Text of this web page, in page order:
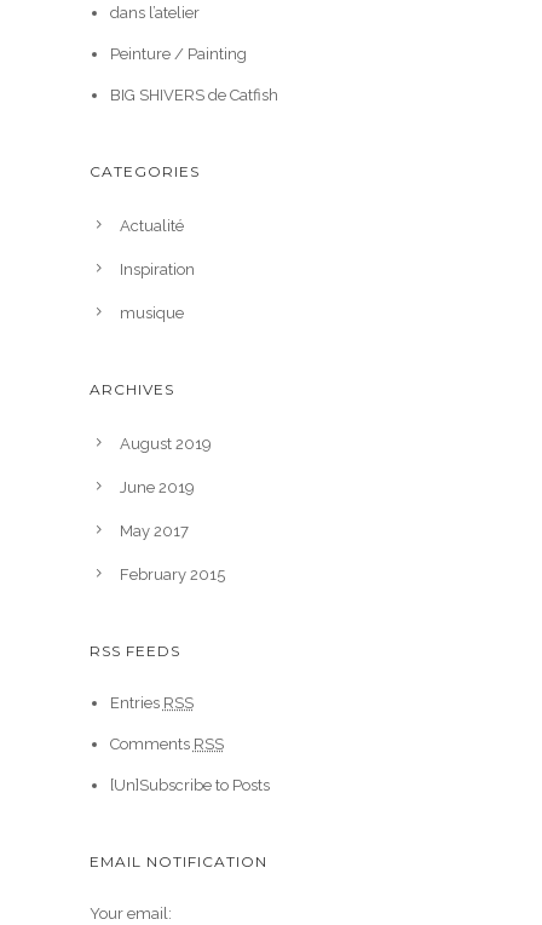
dans l’atelier
Peinture / Painting
BIG SHIVERS de Catfish
CATEGORIES
Actualité
Inspiration
musique
ARCHIVES
August 2019
June 2019
May 2017
February 2015
RSS FEEDS
Entries RSS
Comments RSS
[Un]Subscribe to Posts
EMAIL NOTIFICATION
Your email: